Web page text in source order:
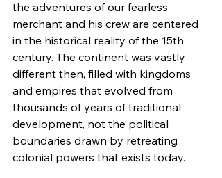
the adventures of our fearless
merchant and his crew are centered
in the historical reality of the 15th
century. The continent was vastly
different then, filled with kingdoms
and empires that evolved from
thousands of years of traditional
development, not the political
boundaries drawn by retreating
colonial powers that exists today.